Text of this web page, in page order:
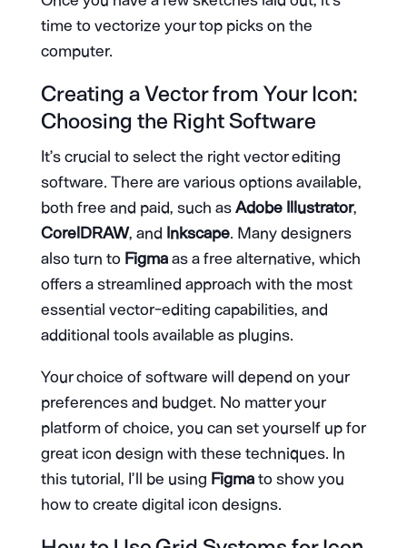
time to vectorize your top picks on the
computer.
Creating a Vector from Your Icon:
Choosing the Right Software
It’s crucial to select the right vector editing
software. There are various options available,
both free and paid, such asAdobe Illustrator,
CorelDRAW, and Inkscape. Many designers
also turn to Figmaas a free alternative, which
offers a streamlined approach with the most
essential vector-editing capabilities, and
additional tools available as plugins.
Your choice of software will depend on your
preferences and budget. No matter your
platform of choice, you can set yourself up for
great icon design with these techniques. In
this tutorial, I’ll be using Figmato show you
how to create digital icon designs.